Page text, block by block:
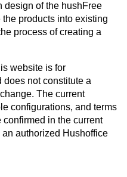
design of the hushFree
products into existing
process of creating a
website is for
does not constitute a
The current
configurations, and terms
in the current
authorized Hushoffice